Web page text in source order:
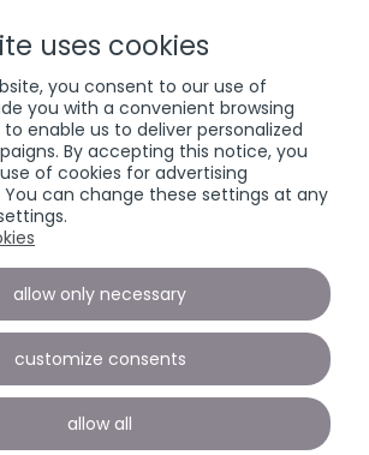
Sign up to our
Newsletter
subscribe
uses cookies
you consent to our use of
you with a convenient browsing
enable us to deliver personalized
By accepting this notice, you
of cookies for advertising
You can change these settings at any
allow only necessary
customize consents
allow all